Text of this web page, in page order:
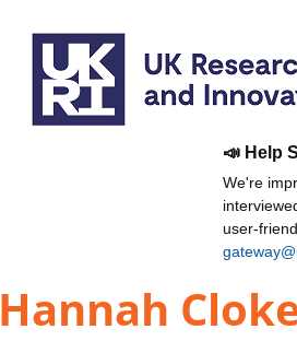
📣 Help
We're
user-
Hannah